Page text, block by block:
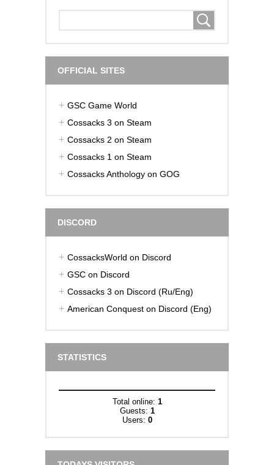
OFFICIAL SITES
GSC Game World
Cossacks 3 on Steam
Cossacks 2 on Steam
Cossacks 1 on Steam
Cossacks Anthology on GOG
DISCORD
CossacksWorld on Discord
GSC on Discord
Cossacks 3 on Discord (Ru/Eng)
American Conquest on Discord (Eng)
STATISTICS
Total online: 1
Guests: 1
Users: 0